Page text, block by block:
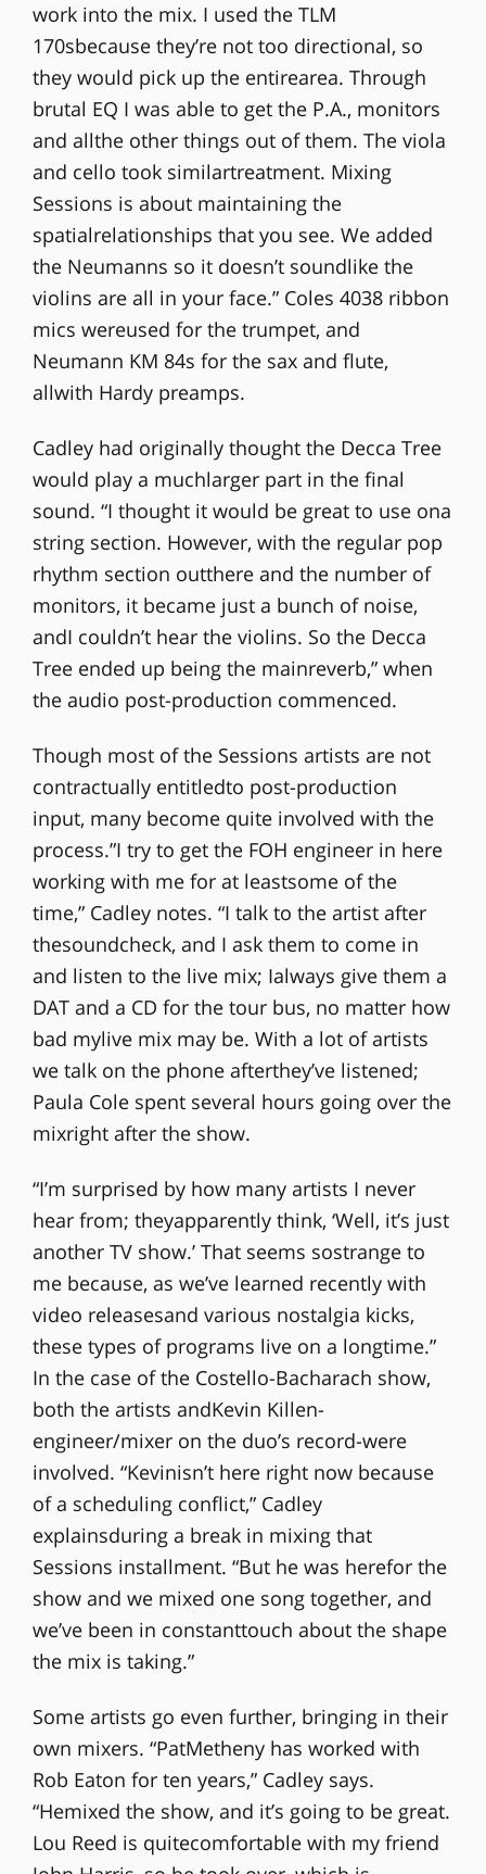
work into the mix. I used the TLM
170sbecause they’re not too directional, so
they would pick up the entirearea. Through
brutal EQ I was able to get the P.A., monitors
and allthe other things out of them. The viola
and cello took similartreatment. Mixing
Sessions is about maintaining the
spatialrelationships that you see. We added
the Neumanns so it doesn’t soundlike the
violins are all in your face.” Coles 4038 ribbon
mics wereused for the trumpet, and
Neumann KM 84s for the sax and flute,
allwith Hardy preamps.
Cadley had originally thought the Decca Tree
would play a muchlarger part in the final
sound. “I thought it would be great to use ona
string section. However, with the regular pop
rhythm section outthere and the number of
monitors, it became just a bunch of noise,
andI couldn’t hear the violins. So the Decca
Tree ended up being the mainreverb,” when
the audio post-production commenced.
Though most of the Sessions artists are not
contractually entitledto post-production
input, many become quite involved with the
process.”I try to get the FOH engineer in here
working with me for at leastsome of the
time,” Cadley notes. “I talk to the artist after
thesoundcheck, and I ask them to come in
and listen to the live mix; Ialways give them a
DAT and a CD for the tour bus, no matter how
bad mylive mix may be. With a lot of artists
we talk on the phone afterthey’ve listened;
Paula Cole spent several hours going over the
mixright after the show.
“I’m surprised by how many artists I never
hear from; theyapparently think, ‘Well, it’s just
another TV show.’ That seems sostrange to
me because, as we’ve learned recently with
video releasesand various nostalgia kicks,
these types of programs live on a longtime.”
In the case of the Costello-Bacharach show,
both the artists andKevin Killen-
engineer/mixer on the duo’s record-were
involved. “Kevinisn’t here right now because
of a scheduling conflict,” Cadley
explainsduring a break in mixing that
Sessions installment. “But he was herefor the
show and we mixed one song together, and
we’ve been in constanttouch about the shape
the mix is taking.”
Some artists go even further, bringing in their
own mixers. “PatMetheny has worked with
Rob Eaton for ten years,” Cadley says.
“Hemixed the show, and it’s going to be great.
Lou Reed is quitecomfortable with my friend